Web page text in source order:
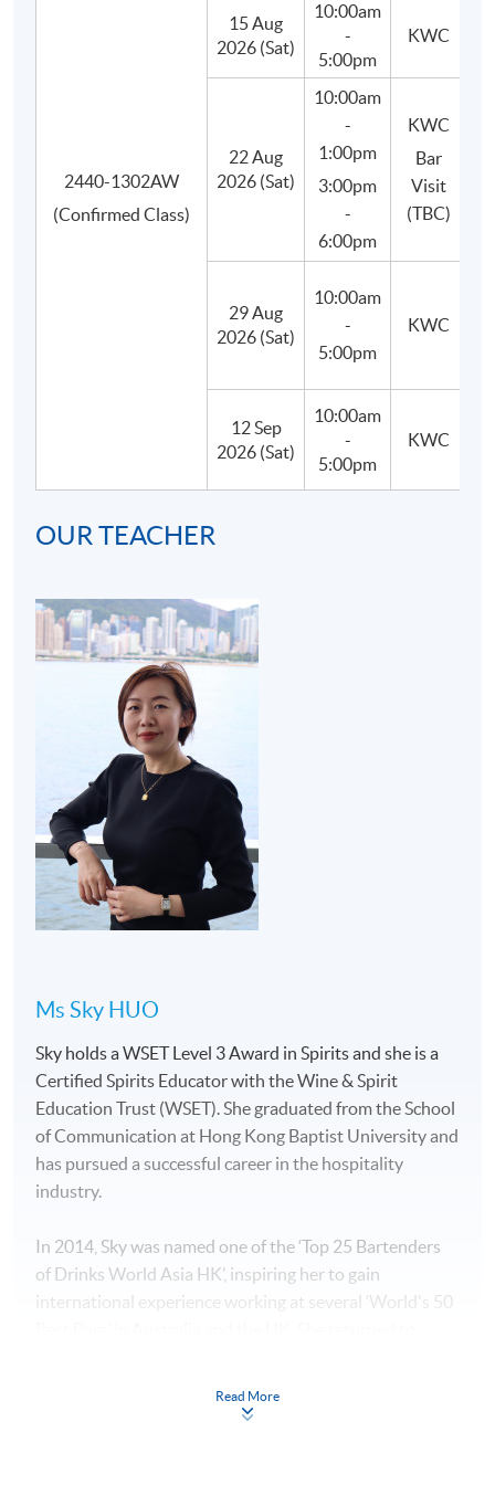
Besides, students will learn to use appropriate bar tools,
basic equipment and ingredients, craft and prepare their
own cocktails in class, and finally improve their drink-
(2) Cocktail bar visit (3 hours):
be arranged to get students familiar with the real
operating environment of a bar. Thus, the programme
develops students' interests in becoming mixologists or
bartenders for both social and work purposes.
2440-1302AW
(Confirmed Class)
15 Aug
2026 (Sat)
10:00am
-
5:00pm
KWC
22 Aug
2026 (Sat)
10:00am
-
1:00pm
3:00pm
-
6:00pm
KWC
Bar
Visit
(TBC)
29 Aug
2026 (Sat)
10:00am
-
5:00pm
KWC
12 Sep
2026 (Sat)
10:00am
-
5:00pm
KWC
OUR TEACHER
Ms Sky HUO
Sky holds a WSET Level 3 Award in Spirits and she is a
Certified Spirits Educator with the Wine & Spirit
Education Trust (WSET). She graduated from the School
of Communication at Hong Kong Baptist University and
has pursued a successful career in the hospitality
industry.
In 2014, Sky was named one of the ‘Top 25 Bartenders
of Drinks World Asia HK’, inspiring her to gain
international experience working at several ‘World's 50
Read More